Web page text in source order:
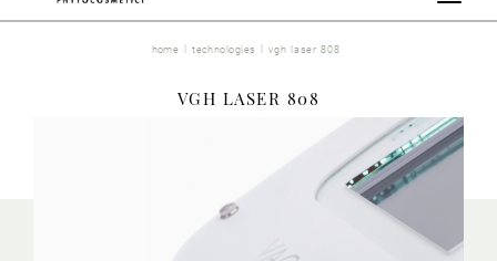
home technologies vgh laser 808
VGH LASER 808